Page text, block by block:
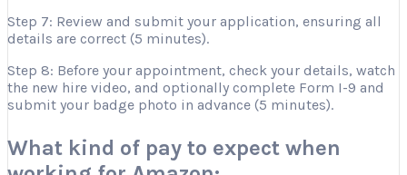
Step 7: Review and submit your application, ensuring all
details are correct (5 minutes).
Step 8: Before your appointment, check your details, watch
the new hire video, and optionally complete Form I-9 and
submit your badge photo in advance (5 minutes).
What kind of pay to expect when